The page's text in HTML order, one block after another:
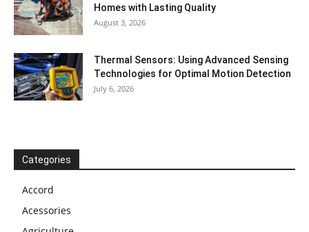
Homes with Lasting Quality
August 3, 2026
Thermal Sensors: Using Advanced Sensing
Technologies for Optimal Motion Detection
July 6, 2026
Categories
Accord
Acessories